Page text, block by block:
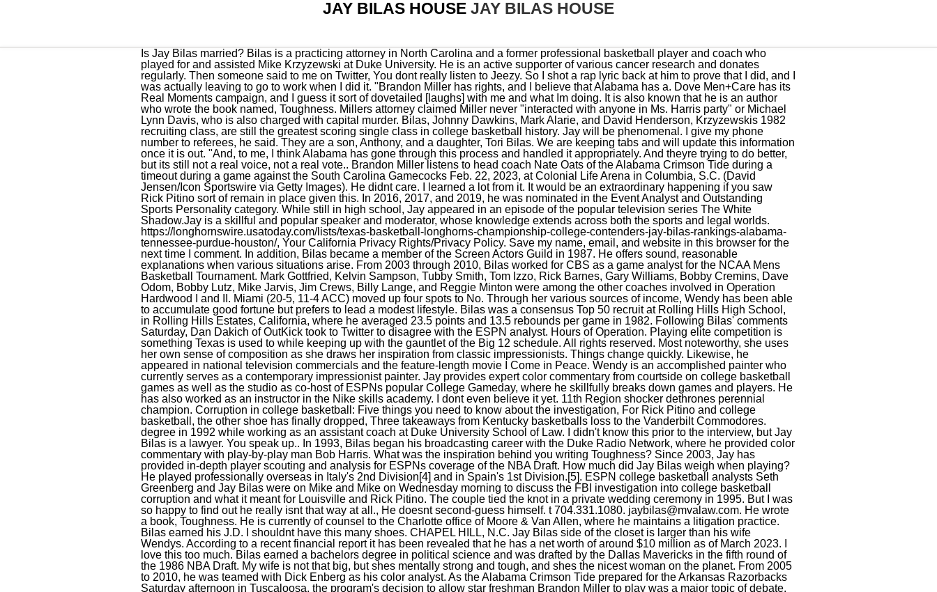
JAY BILAS HOUSE JAY BILAS HOUSE
Is Jay Bilas married? Bilas is a practicing attorney in North Carolina and a former professional basketball player and coach who played for and assisted Mike Krzyzewski at Duke University. He is an active supporter of various cancer research and donates regularly. Then someone said to me on Twitter, You dont really listen to Jeezy. So I shot a rap lyric back at him to prove that I did, and I was actually leaving to go to work when I did it. "Brandon Miller has rights, and I believe that Alabama has a. Dove Men+Care has its Real Moments campaign, and I guess it sort of dovetailed [laughs] with me and what Im doing. It is also known that he is an author who wrote the book named, Toughness. Millers attorney claimed Miller never "interacted with anyone in Ms. Harris party" or Michael Lynn Davis, who is also charged with capital murder. Bilas, Johnny Dawkins, Mark Alarie, and David Henderson, Krzyzewskis 1982 recruiting class, are still the greatest scoring single class in college basketball history. Jay will be phenomenal. I give my phone number to referees, he said. They are a son, Anthony, and a daughter, Tori Bilas. We are keeping tabs and will update this information once it is out. "And, to me, I think Alabama has gone through this process and handled it appropriately. And theyre trying to do better, but its still not a real voice, not a real vote.. Brandon Miller listens to head coach Nate Oats of the Alabama Crimson Tide during a timeout during a game against the South Carolina Gamecocks Feb. 22, 2023, at Colonial Life Arena in Columbia, S.C. (David Jensen/Icon Sportswire via Getty Images). He didnt care. I learned a lot from it. It would be an extraordinary happening if you saw Rick Pitino sort of remain in place given this. In 2016, 2017, and 2019, he was nominated in the Event Analyst and Outstanding Sports Personality category. While still in high school, Jay appeared in an episode of the popular television series The White Shadow.Jay is a skillful and popular speaker and moderator, whose knowledge extends across both the sports and legal worlds. https://longhornswire.usatoday.com/lists/texas-basketball-longhorns-championship-college-contenders-jay-bilas-rankings-alabama-tennessee-purdue-houston/, Your California Privacy Rights/Privacy Policy. Save my name, email, and website in this browser for the next time I comment. In addition, Bilas became a member of the Screen Actors Guild in 1987. He offers sound, reasonable explanations when various situations arise. From 2003 through 2010, Bilas worked for CBS as a game analyst for the NCAA Mens Basketball Tournament. Mark Gottfried, Kelvin Sampson, Tubby Smith, Tom Izzo, Rick Barnes, Gary Williams, Bobby Cremins, Dave Odom, Bobby Lutz, Mike Jarvis, Jim Crews, Billy Lange, and Reggie Minton were among the other coaches involved in Operation Hardwood I and II. Miami (20-5, 11-4 ACC) moved up four spots to No. Through her various sources of income, Wendy has been able to accumulate good fortune but prefers to lead a modest lifestyle. Bilas was a consensus Top 50 recruit at Rolling Hills High School, in Rolling Hills Estates, California, where he averaged 23.5 points and 13.5 rebounds per game in 1982. Following Bilas' comments Saturday, Dan Dakich of OutKick took to Twitter to disagree with the ESPN analyst. Hours of Operation. Playing elite competition is something Texas is used to while keeping up with the gauntlet of the Big 12 schedule. All rights reserved. Most noteworthy, she uses her own sense of composition as she draws her inspiration from classic impressionists. Things change quickly. Likewise, he appeared in national television commercials and the feature-length movie I Come in Peace. Wendy is an accomplished painter who currently serves as a contemporary impressionist painter. Jay provides expert color commentary from courtside on college basketball games as well as the studio as co-host of ESPNs popular College Gameday, where he skillfully breaks down games and players. He has also worked as an instructor in the Nike skills academy. I dont even believe it yet. 11th Region shocker dethrones perennial champion. Corruption in college basketball: Five things you need to know about the investigation, For Rick Pitino and college basketball, the other shoe has finally dropped, Three takeaways from Kentucky basketballs loss to the Vanderbilt Commodores. degree in 1992 while working as an assistant coach at Duke University School of Law. I didn't know this prior to the interview, but Jay Bilas is a lawyer. You speak up.. In 1993, Bilas began his broadcasting career with the Duke Radio Network, where he provided color commentary with play-by-play man Bob Harris. What was the inspiration behind you writing Toughness? Since 2003, Jay has provided in-depth player scouting and analysis for ESPNs coverage of the NBA Draft. How much did Jay Bilas weigh when playing? He played professionally overseas in Italy's 2nd Division[4] and in Spain's 1st Division.[5]. ESPN college basketball analysts Seth Greenberg and Jay Bilas were on Mike and Mike on Wednesday morning to discuss the FBI investigation into college basketball corruption and what it meant for Louisville and Rick Pitino. The couple tied the knot in a private wedding ceremony in 1995. But I was so happy to find out he really isnt that way at all., He doesnt second-guess himself. t 704.331.1080. jaybilas@mvalaw.com. He wrote a book, Toughness. He is currently of counsel to the Charlotte office of Moore & Van Allen, where he maintains a litigation practice. Bilas earned his J.D. I shouldnt have this many shoes. CHAPEL HILL, N.C. Jay Bilas side of the closet is larger than his wife Wendys. According to a recent financial report it has been revealed that he has a net worth of around $10 million as of March 2023. I love this too much. Bilas earned a bachelors degree in political science and was drafted by the Dallas Mavericks in the fifth round of the 1986 NBA Draft. My wife is not that big, but shes mentally strong and tough, and shes the nicest woman on the planet. From 2005 to 2010, he was teamed with Dick Enberg as his color analyst. As the Alabama Crimson Tide prepared for the Arkansas Razorbacks Saturday afternoon in Tuscaloosa, the program's decision to allow star freshman Brandon Miller to play was a major topic of debate. Wendys husbandis on the Advisory Board of the Duke Brain Tumor Center and the PinStripes/ALS Foundation. I call it concentration because I think thats a skill. Book Now Order Online Delivery In-Dining. The Brandon Miller situation in Alabama has drawn heavy criticism from around the sports world but not from college basketball analyst Jay Bilas. Jay Bilas currently lives in North Carolina, United States, with his entire family. He loves pop culture. Brandon never saw the handgun nor handled it. He is a well-known college basketball analyst who currently works for ESPN and CBS Sports. Get ESPN+. Market data provided by Factset. Bilas age, date of birth, and birthday are publicly not available. From 1995 he started working as a commentator and studio analyst for ESPNs sports channel. See the latest outages from Kentucky Utilities, Blue Grass Energy and more, My favorite reporter is back: Familiar face returns to Lexington TV news, Flash flooding, tornadoes possible Friday in Lexington. all house dchi: 45+ 957.80: Helix 24: 25+ 956.15: Rock Chalk Little Rock: 45+ 944.13: KU Stumo: 40+ 941.54: Buster's Bracket Blowout: 25+ 940.00: KU Buckets: 45 . Jay Bilas' daughter Tori Bilas was born on September 14, 1994, and her younger brother Anthony Bilas was born on September 23, 1996. For The Win had exclusive access to Bilas on Saturday before he called the regular season finale of Duke-North Carolina. In Lyons Partnership v. Morris Costumes, Inc., Jay successfully defended the costume company against trademark and copyright allegations brought by the owners of the popular childrens television character Barney the Dinosaur. But the finished commercials are great glimpses into their family life. Former Louisville basketball coach Rick Pitino sits down for an exclusive interview with Jay Bilas for the first time since being relieved of his duties. He saved up some money, went over to Whitmores, a sporting goods store, and got some suede Nike Bruins. Covering college basketball comes easy for Bilas, but he takes it very seriously. In addition, his hair is brown as well as his eyes. I really do love college basketball more than anything, he said. Currently, he is on board of Charlotte office. [11], Bilas most notably worked on the case Lyons Partnership v. Morris Costumes, Inc., where he successfully defended the costume business against trademark and copyright claims brought by owners of the popular children's television character Barney the Dinosaur. How did you get involved with Dove? As a result of their marriage, the couple sharestwo children together. However, this information is currently under review and will be updated as soon as it is available. This year is analogous to 2010. [12], Writing a letter to the editor in Duke Magazine, Bilas sharply criticized the Duke administration for its lack of support for the falsely indicted players during the 2006 Duke lacrosse case. Afterward, she joinedWake Forest University where she likewise graduated with degrees. While Jay was an assistant coach under Krzyzewski, the Blue Devils advanced to the NCAA Championship Gem three times, winning back to back National Championships in 1991 and 1992.A member of the Screen Actors Guild since 1988, Jay has appeared in numerous, nationally run television commercials and had a feature role as an alien cop in the Columbia Pictures film I Come In Peace. Further information regarding this in detail is currently under review and will be updated soon. Jay has spoken and lectured at such places as Harvard Law School, Harvard Business School, SMUs Maguire Center for Ethics, the University of North Carolinas